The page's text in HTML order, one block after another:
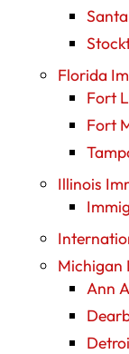
Florida
Fort
Fort
Illinois
Michigan
Ann